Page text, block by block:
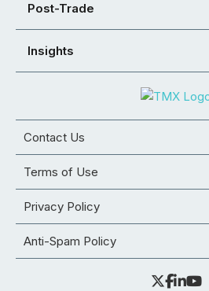
Post-Trade
Insights
Contact Us
Terms of Use
Privacy Policy
Anti-Spam Policy